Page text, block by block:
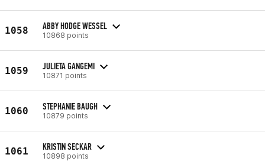
1058 ABBY HODGE WESSEL
10868 points
1059 JULIETA GANGEMI
10871 points
1060 STEPHANIE BAUGH
10879 points
1061 KRISTIN SECKAR
10898 points